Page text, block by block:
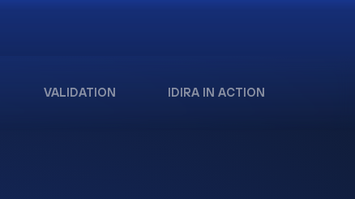
VALIDATION IDIRA IN ACTION